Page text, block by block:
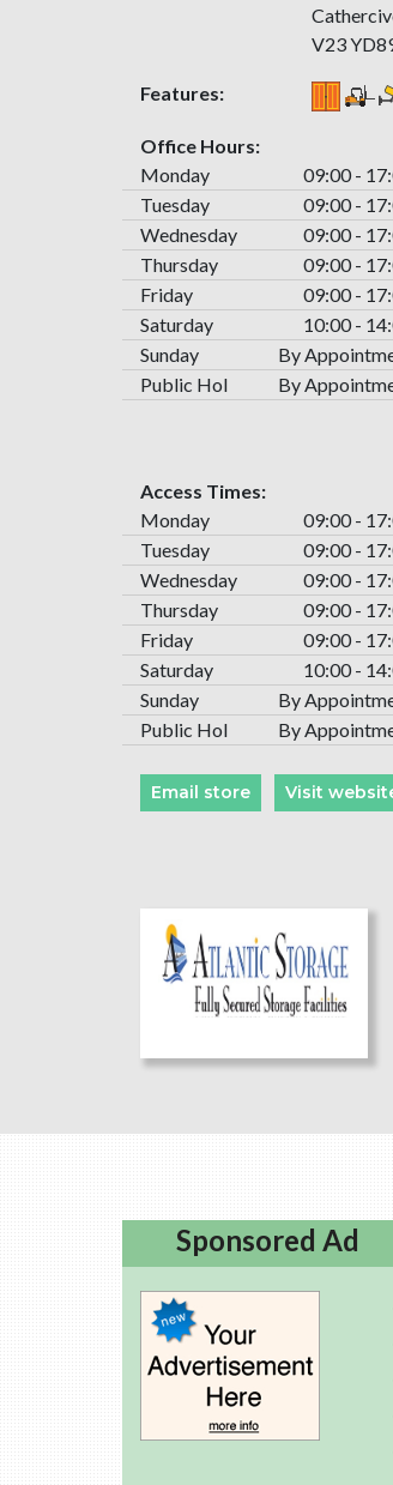
V23
Features:
Office Hours:
Monday
09:00 -
Tuesday
09:00 -
Wednesday
09:00 -
Thursday
09:00 -
Friday
09:00 -
Saturday
10:00 -
Sunday
By
Public Hol
By
Access Times:
Monday
09:00 -
Tuesday
09:00 -
Wednesday
09:00 -
Thursday
09:00 -
Friday
09:00 -
Saturday
10:00 -
Sunday
By
Public Hol
By
Email store Visit
Sponsored Ad